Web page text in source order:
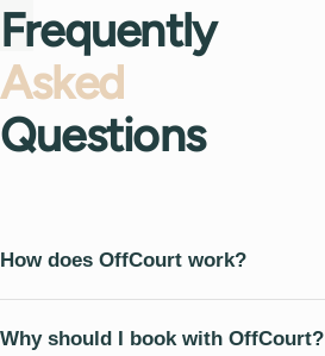
Frequently
Asked
Questions
How does OffCourt work?
Why should I book with OffCourt?